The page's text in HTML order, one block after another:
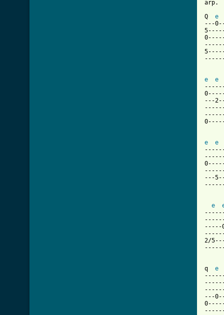
Q e
---
e
e
---
e e
---
e
-----
2/
q e
---